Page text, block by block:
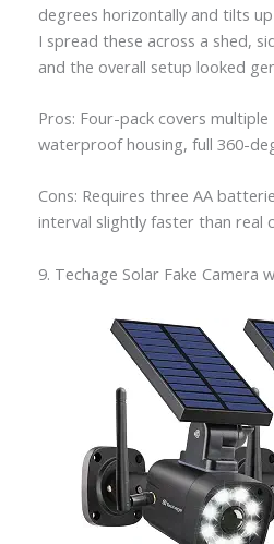
degrees horizontally and tilts
I spread these across a shed,
and the overall setup looked
Pros: Four-pack covers
waterproof housing, full 360-
Cons: Requires three AA
interval slightly faster than real
9. Techage Solar Fake Camera